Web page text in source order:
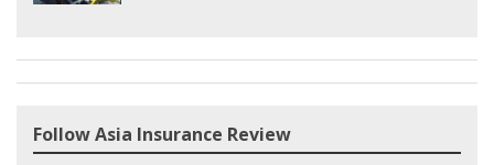
Follow Asia Insurance Review